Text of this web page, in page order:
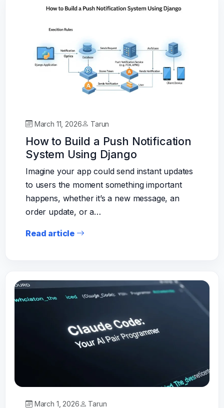
March 11, 2026 Tarun
How to Build a Push Notification
System Using Django
Imagine your app could send instant updates
to users the moment something important
happens, whether it’s a new message, an
order update, or a…
Read article
March 1, 2026 Tarun